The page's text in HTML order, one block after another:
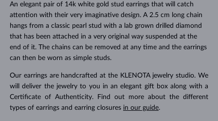
An elegant pair of 14k white gold stud earrings that will catch
attention with their very imaginative design. A 2.5 cm long chain
hangs from a classic pearl stud with a lab grown drilled diamond
that has been attached in a very original way suspended at the
end of it. The chains can be removed at any time and the earrings
can then be worn as simple studs.
Our earrings are handcrafted at the KLENOTA jewelry studio. We
will deliver the jewelry to you in an elegant gift box along with a
Certificate of Authenticity. Find out more about the different
types of earrings and earring closures in our guide.